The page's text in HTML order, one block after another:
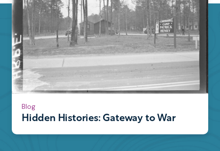
Hidden Histories: Gateway to War
Blog